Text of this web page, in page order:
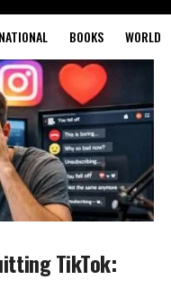
NATIONAL BOOKS WORLD
TikTok: